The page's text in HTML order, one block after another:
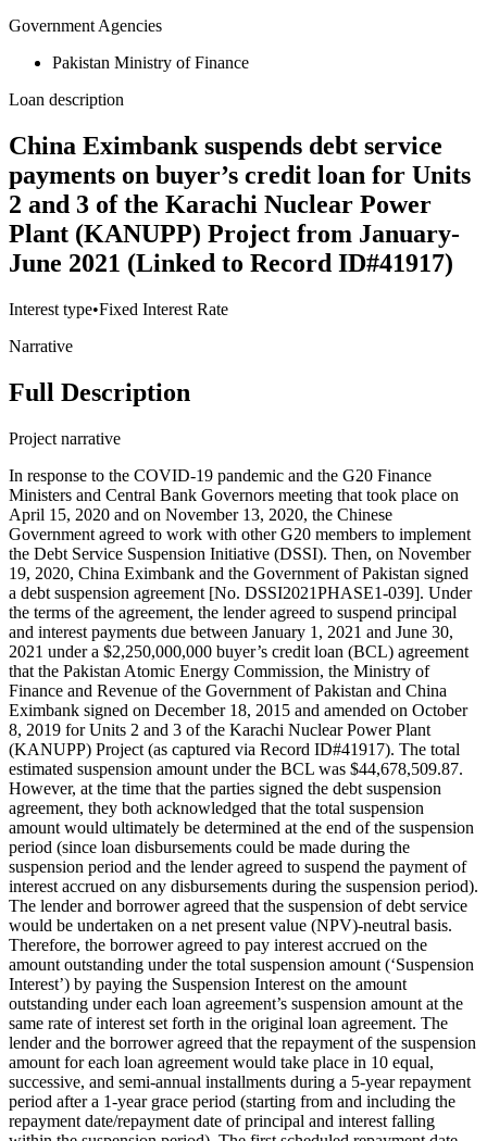
Government Agencies
Pakistan Ministry of Finance
Loan description
China Eximbank suspends debt service
payments on buyer’s credit loan for Units
2 and 3 of the Karachi Nuclear Power
Plant (KANUPP) Project from January-
June 2021 (Linked to Record ID#41917)
Interest type•Fixed Interest Rate
Narrative
Full Description
Project narrative
In response to the COVID-19 pandemic and the G20 Finance
Ministers and Central Bank Governors meeting that took place on
April 15, 2020 and on November 13, 2020, the Chinese
Government agreed to work with other G20 members to implement
the Debt Service Suspension Initiative (DSSI). Then, on November
19, 2020, China Eximbank and the Government of Pakistan signed
a debt suspension agreement [No. DSSI2021PHASE1-039]. Under
the terms of the agreement, the lender agreed to suspend principal
and interest payments due between January 1, 2021 and June 30,
2021 under a $2,250,000,000 buyer’s credit loan (BCL) agreement
that the Pakistan Atomic Energy Commission, the Ministry of
Finance and Revenue of the Government of Pakistan and China
Eximbank signed on December 18, 2015 and amended on October
8, 2019 for Units 2 and 3 of the Karachi Nuclear Power Plant
(KANUPP) Project (as captured via Record ID#41917). The total
estimated suspension amount under the BCL was $44,678,509.87.
However, at the time that the parties signed the debt suspension
agreement, they both acknowledged that the total suspension
amount would ultimately be determined at the end of the suspension
period (since loan disbursements could be made during the
suspension period and the lender agreed to suspend the payment of
interest accrued on any disbursements during the suspension period).
The lender and borrower agreed that the suspension of debt service
would be undertaken on a net present value (NPV)-neutral basis.
Therefore, the borrower agreed to pay interest accrued on the
amount outstanding under the total suspension amount (‘Suspension
Interest’) by paying the Suspension Interest on the amount
outstanding under each loan agreement’s suspension amount at the
same rate of interest set forth in the original loan agreement. The
lender and the borrower agreed that the repayment of the suspension
amount for each loan agreement would take place in 10 equal,
successive, and semi-annual installments during a 5-year repayment
period after a 1-year grace period (starting from and including the
repayment date/repayment date of principal and interest falling